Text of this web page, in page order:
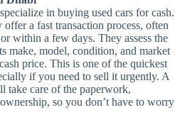
in buying used cars for cash.
a fast transaction process, often
within a few days. They assess the
make, model, condition, and market
price. This is one of the quickest
if you need to sell it urgently. A
take care of the paperwork,
so you don’t have to worry